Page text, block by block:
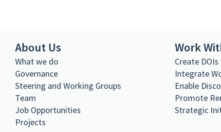
About Us
What we do
Governance
Steering and Working Groups
Team
Job Opportunities
Projects
Work
Create DOIs
Integrate
Enable
Promote
Strategic